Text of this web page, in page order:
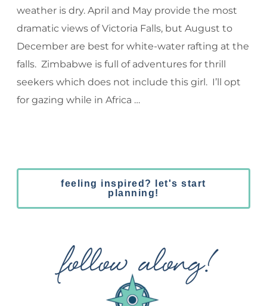
weather is dry. April and May provide the most
dramatic views of Victoria Falls, but August to
December are best for white-water rafting at the
falls. Zimbabwe is full of adventures for thrill
seekers which does not include this girl. I’ll opt
for gazing while in Africa …
feeling inspired? let's start
planning!